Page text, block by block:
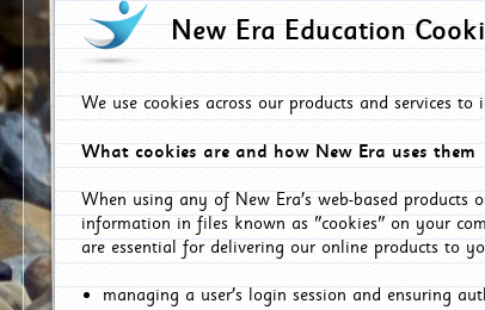
New Era Education
We use cookies across our products and services
What cookies are and how New Era uses them
When using any of New Era's web-based products
information in files known as "cookies" on your
are essential for delivering our online products to
managing a user's login session and ensuring